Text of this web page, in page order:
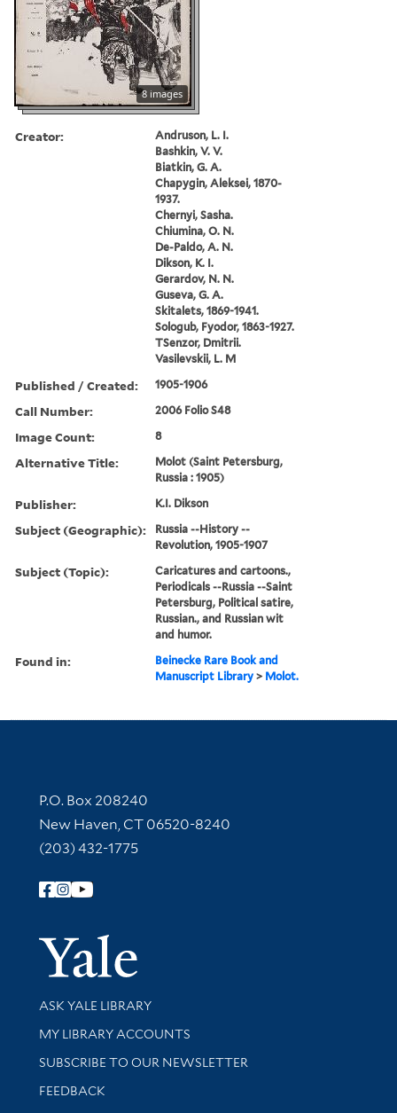
8 images
Creator:
Andruson, L. I.
Bashkin, V. V.
Biatkin, G. A.
Chapygin, Aleksei, 1870-
1937.
Chernyi, Sasha.
Chiumina, O. N.
De-Paldo, A. N.
Dikson, K. I.
Gerardov, N. N.
Guseva, G. A.
Skitalets, 1869-1941.
Sologub, Fyodor, 1863-1927.
TSenzor, Dmitrii.
Vasilevskii, L. M
Published / Created: 1905-1906
Call Number: 2006 Folio S48
Image Count: 8
Alternative Title:
Molot (Saint Petersburg,
Russia : 1905)
Publisher: K.I. Dikson
Subject (Geographic):
Russia --History --
Revolution, 1905-1907
Subject (Topic):
Caricatures and cartoons.,
Periodicals --Russia --Saint
Petersburg, Political satire,
Russian., and Russian wit
and humor.
Found in:
Beinecke Rare Book and
Manuscript Library > Molot.
Contact Information
P.O. Box 208240
New Haven, CT 06520-8240
(203) 432-1775
Follow Yale Library
Yale
Library Services
ASK YALE LIBRARY
Get research help and support
MY LIBRARY ACCOUNTS
SUBSCRIBE TO OUR NEWSLETTER
Stay updated with library news and events
FEEDBACK